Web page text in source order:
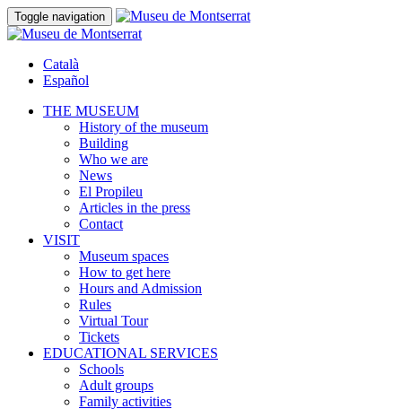
Toggle navigation
Català
Español
THE MUSEUM
History of the museum
Building
Who we are
News
El Propileu
Articles in the press
Contact
VISIT
Museum spaces
How to get here
Hours and Admission
Rules
Virtual Tour
Tickets
EDUCATIONAL SERVICES
Schools
Adult groups
Family activities